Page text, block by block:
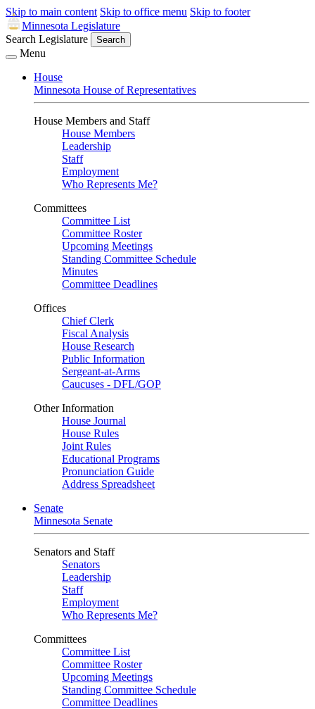
Skip to main content Skip to office menu Skip to footer
Minnesota Legislature
Search Legislature
Search
Menu
House
Minnesota House of Representatives
House Members and Staff
House Members
Leadership
Staff
Employment
Who Represents Me?
Committees
Committee List
Committee Roster
Upcoming Meetings
Standing Committee Schedule
Minutes
Committee Deadlines
Offices
Chief Clerk
Fiscal Analysis
House Research
Public Information
Sergeant-at-Arms
Caucuses - DFL/GOP
Other Information
House Journal
House Rules
Joint Rules
Educational Programs
Pronunciation Guide
Address Spreadsheet
Senate
Minnesota Senate
Senators and Staff
Senators
Leadership
Staff
Employment
Who Represents Me?
Committees
Committee List
Committee Roster
Upcoming Meetings
Standing Committee Schedule
Committee Deadlines